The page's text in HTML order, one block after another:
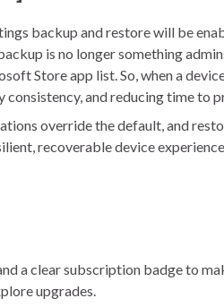
backup and restore will be
is no longer something
Store app list. So, when a
and reducing time to
override the default, and
recoverable device
a clear subscription badge to
upgrades.